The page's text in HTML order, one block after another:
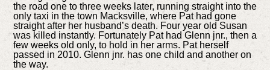
the road one to three weeks later, running straight into the
only taxi in the town Macksville, where Pat had gone
straight after her husband’s death. Four year old Susan
was killed instantly. Fortunately Pat had Glenn jnr., then a
few weeks old only, to hold in her arms. Pat herself
passed in 2010. Glenn jnr. has one child and another on
the way.